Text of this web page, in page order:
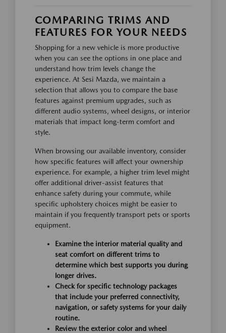
COMPARING TRIMS AND
FEATURES FOR YOUR NEEDS
Shopping for a new vehicle is more productive
when you can see the options in one place and
understand how trim levels change the
experience. At Sesi Mazda, we maintain a
selection that allows you to compare the base
features against premium upgrades, such as
different audio systems, wheel designs, or interior
materials that impact long-term comfort and
style.
When browsing our available inventory, consider
how specific features will affect your ownership
experience. For example, a higher trim level might
offer additional driver-assist features that
enhance safety during your commute, while
specific upholstery choices might be easier to
maintain if you frequently transport pets or sports
equipment.
Examine the interior material quality and
seat comfort on different trims to
determine which best supports you during
longer drives.
Check for specific technology packages
that include your preferred connectivity,
navigation, or safety systems for your daily
routine.
Review the exterior color and wheel